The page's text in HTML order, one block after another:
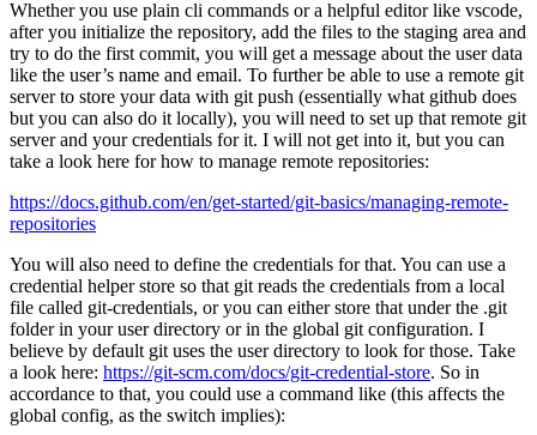
Whether you use plain cli commands or a helpful editor like vscode,
after you initialize the repository, add the files to the staging area and
try to do the first commit, you will get a message about the user data
like the user’s name and email. To further be able to use a remote git
server to store your data with git push (essentially what github does
but you can also do it locally), you will need to set up that remote git
server and your credentials for it. I will not get into it, but you can
take a look here for how to manage remote repositories:
https://docs.github.com/en/get-started/git-basics/managing-remote-
repositories
You will also need to define the credentials for that. You can use a
credential helper store so that git reads the credentials from a local
file called git-credentials, or you can either store that under the .git
folder in your user directory or in the global git configuration. I
believe by default git uses the user directory to look for those. Take
a look here: https://git-scm.com/docs/git-credential-store. So in
accordance to that, you could use a command like (this affects the
global config, as the switch implies):